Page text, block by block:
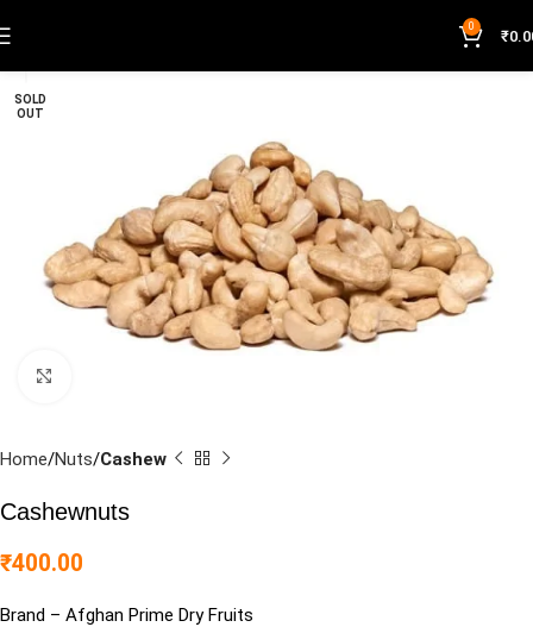
0
₹
SOLD
OUT
Home Nuts Cashew
Cashewnuts
₹400.00
Brand – Afghan Prime Dry Fruits